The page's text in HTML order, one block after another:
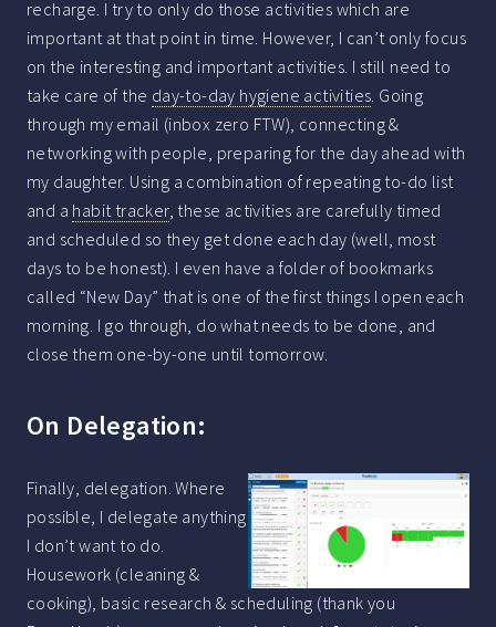
recharge. I try to only do those activities which are
important at that point in time. However, I can’t only focus
on the interesting and important activities. I still need to
take care of the day-to-day hygiene activities. Going
through my email (inbox zero FTW), connecting &
networking with people, preparing for the day ahead with
my daughter. Using a combination of repeating to-do list
and a habit tracker, these activities are carefully timed
and scheduled so they get done each day (well, most
days to be honest). I even have a folder of bookmarks
called “New Day” that is one of the first things I open each
morning. I go through, do what needs to be done, and
close them one-by-one until tomorrow.
On Delegation:
Finally, delegation. Where
possible, I delegate anything
I don’t want to do.
Housework (cleaning &
cooking), basic research & scheduling (thank you